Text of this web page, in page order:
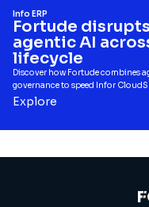
Info ERP
Fortude
agentic AI
lifecycle
Discover how Fortude combines
governance to speed Infor
Explore